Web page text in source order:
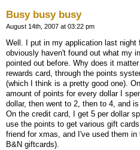
Busy busy busy
August 14th, 2007 at 03:22 pm
Well. I put in my application last night
obviously haven't found out what my
pointed out before. Why does it
rewards card, through the points
(which I think is a pretty good one).
amount of points for every dollar I
dollar, then went to 2, then to 4, and
On the credit card, I get 5 per dollar
use the points to get various gift
friend for xmas, and I've used them
B&N giftcards).